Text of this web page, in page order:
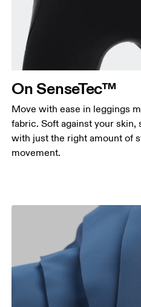
On SenseTec™
Move with ease in leggings
fabric. Soft against your
with just the right amount of
movement.